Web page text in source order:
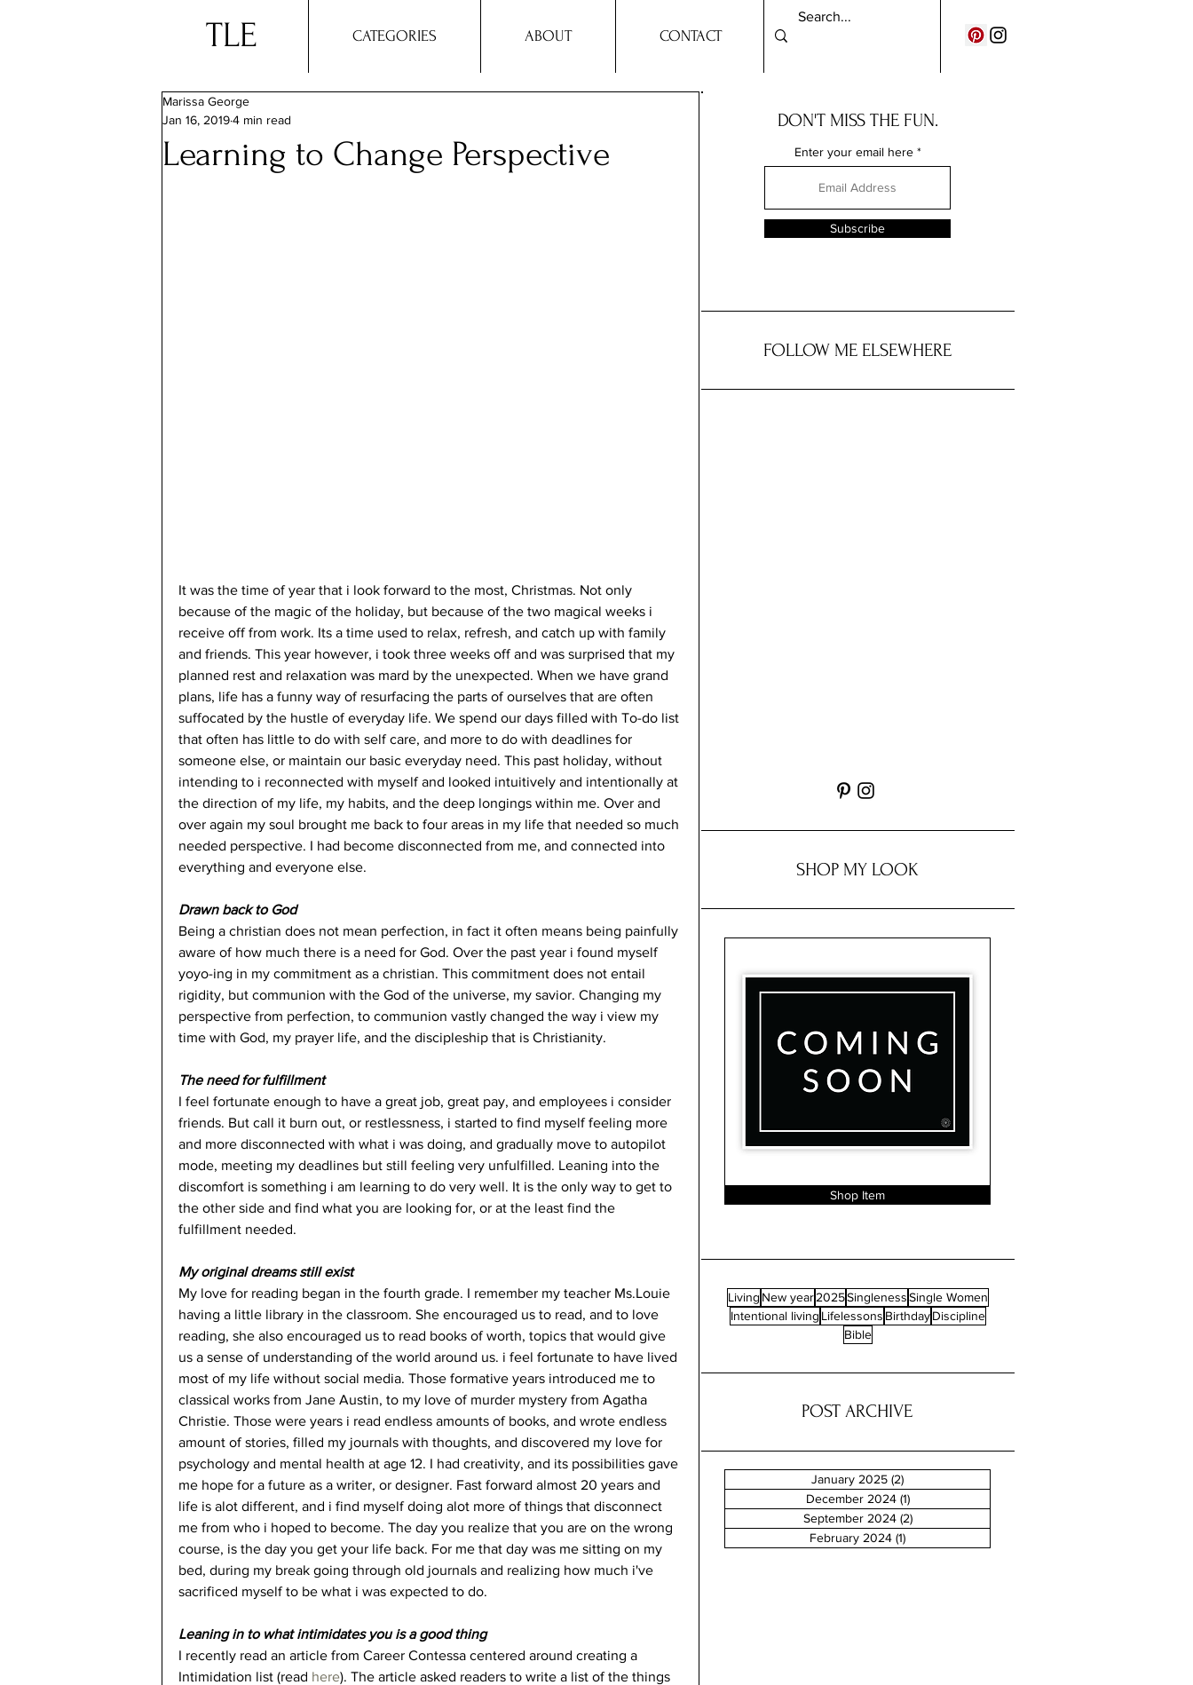
TLE CATEGORIES ABOUT CONTACT
Learning to Change Perspective
Marissa George
Jan 16, 20194 min read
It was the time of year that i look forward to the most, Christmas. Not only
because of the magic of the holiday, but because of the two magical weeks i
receive off from work. Its a time used to relax, refresh, and catch up with family
and friends. This year however, i took three weeks off and was surprised that my
planned rest and relaxation was mard by the unexpected. When we have grand
plans, life has a funny way of resurfacing the parts of ourselves that are often
suffocated by the hustle of everyday life. We spend our days filled with To-do list
that often has little to do with self care, and more to do with deadlines for
someone else, or maintain our basic everyday need. This past holiday, without
intending to i reconnected with myself and looked intuitively and intentionally at
the direction of my life, my habits, and the deep longings within me. Over and
over again my soul brought me back to four areas in my life that needed so much
needed perspective. I had become disconnected from me, and connected into
everything and everyone else.
Drawn back to God
Being a christian does not mean perfection, in fact it often means being painfully
aware of how much there is a need for God. Over the past year i found myself
yoyo-ing in my commitment as a christian. This commitment does not entail
rigidity, but communion with the God of the universe, my savior. Changing my
perspective from perfection, to communion vastly changed the way i view my
time with God, my prayer life, and the discipleship that is Christianity.
The need for fulfillment
I feel fortunate enough to have a great job, great pay, and employees i consider
friends. But call it burn out, or restlessness, i started to find myself feeling more
and more disconnected with what i was doing, and gradually move to autopilot
mode, meeting my deadlines but still feeling very unfulfilled. Leaning into the
discomfort is something i am learning to do very well. It is the only way to get to
the other side and find what you are looking for, or at the least find the
fulfillment needed.
My original dreams still exist
My love for reading began in the fourth grade. I remember my teacher Ms.Louie
having a little library in the classroom. She encouraged us to read, and to love
reading, she also encouraged us to read books of worth, topics that would give
us a sense of understanding of the world around us. i feel fortunate to have lived
most of my life without social media. Those formative years introduced me to
classical works from Jane Austin, to my love of murder mystery from Agatha
Christie. Those were years i read endless amounts of books, and wrote endless
amount of stories, filled my journals with thoughts, and discovered my love for
psychology and mental health at age 12. I had creativity, and its possibilities gave
me hope for a future as a writer, or designer. Fast forward almost 20 years and
life is alot different, and i find myself doing alot more of things that disconnect
me from who i hoped to become. The day you realize that you are on the wrong
course, is the day you get your life back. For me that day was me sitting on my
bed, during my break going through old journals and realizing how much i've
sacrificed myself to be what i was expected to do.
Leaning in to what intimidates you is a good thing
I recently read an article from Career Contessa centered around creating a
Intimidation list (read here). The article asked readers to write a list of the things
DON'T MISS THE FUN.
Enter your email here
Subscribe
FOLLOW ME ELSEWHERE
SHOP MY LOOK
Shop Item
Living New year 2025SinglenessSingle Women
Intentional living Lifelessons Birthday Discipline
Bible
POST ARCHIVE
January 2025 (2)
December 2024 (1)1 post
September 2024 (2)2 posts
February 2024 (1)